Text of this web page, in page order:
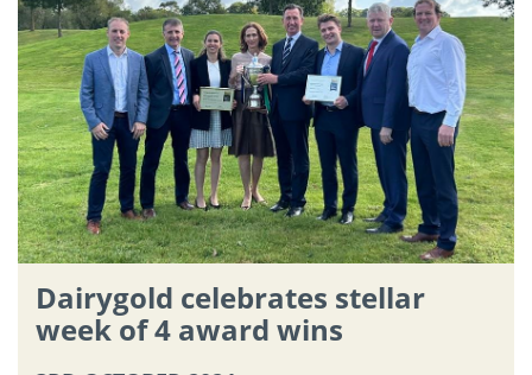
Dairygold celebrates stellar
week of 4 award wins